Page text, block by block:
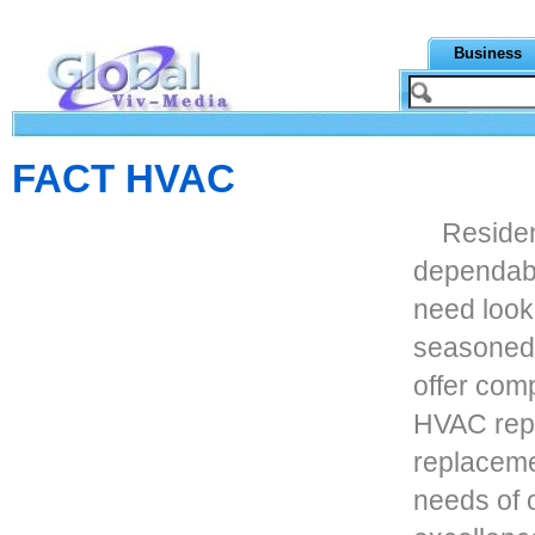
Business
FACT HVAC
need
offer
HVAC
needs of